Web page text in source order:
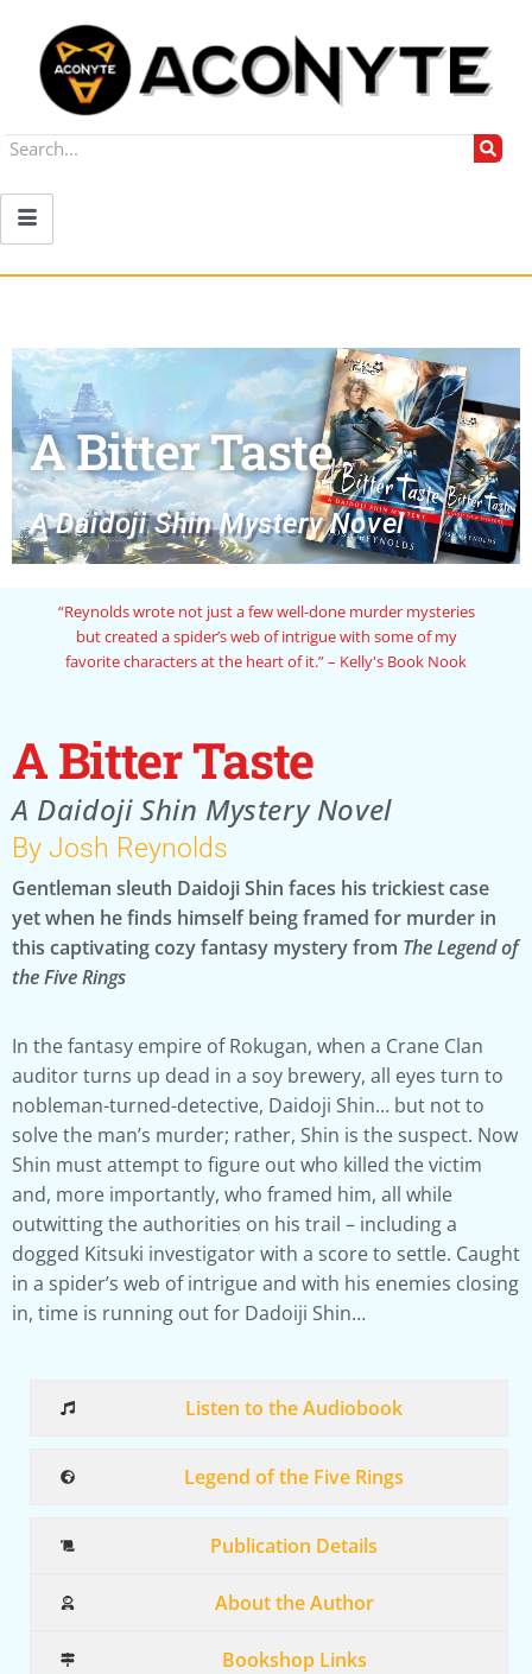
A Bitter Taste
A Daidoji Shin Mystery Novel
“Reynolds wrote not just a few well-done murder mysteries
but created a spider’s web of intrigue with some of my
favorite characters at the heart of it.” – Kelly's Book Nook
A Bitter Taste
A Daidoji Shin Mystery Novel
By Josh Reynolds
Gentleman sleuth Daidoji Shin faces his trickiest case
yet when he finds himself being framed for murder in
this captivating cozy fantasy mystery from The Legend of
the Five Rings
In the fantasy empire of Rokugan, when a Crane Clan
auditor turns up dead in a soy brewery, all eyes turn to
nobleman-turned-detective, Daidoji Shin… but not to
solve the man’s murder; rather, Shin is the suspect. Now
Shin must attempt to figure out who killed the victim
and, more importantly, who framed him, all while
outwitting the authorities on his trail – including a
dogged Kitsuki investigator with a score to settle. Caught
in a spider’s web of intrigue and with his enemies closing
in, time is running out for Dadoiji Shin…
Listen to the Audiobook
Legend of the Five Rings
Publication Details
About the Author
Bookshop Links